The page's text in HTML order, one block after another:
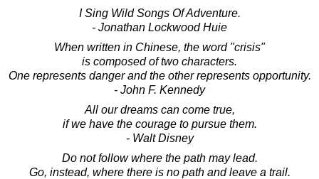
I Sing Wild Songs Of Adventure.
- Jonathan Lockwood Huie
When written in Chinese, the word "crisis"
is composed of two characters.
One represents danger and the other represents opportunity.
- John F. Kennedy
All our dreams can come true,
if we have the courage to pursue them.
- Walt Disney
Do not follow where the path may lead.
Go, instead, where there is no path and leave a trail.